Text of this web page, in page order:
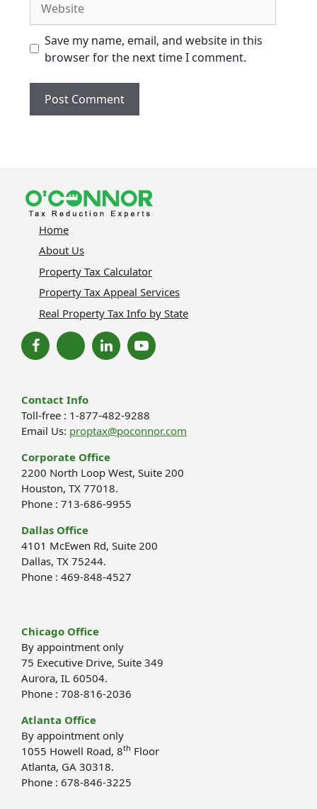
Save my name, email, and website in this
browser for the next time I comment.
Home
About Us
Property Tax Calculator
Property Tax Appeal Services
Real Property Tax Info by State
Contact Info
Toll-free : 1-877-482-9288
Email Us: proptax@poconnor.com
Corporate Office
2200 North Loop West, Suite 200
Houston, TX 77018.
Phone : 713-686-9955
Dallas Office
4101 McEwen Rd, Suite 200
Dallas, TX 75244.
Phone : 469-848-4527
Chicago Office
By appointment only
75 Executive Drive, Suite 349
Aurora, IL 60504.
Phone : 708-816-2036
Atlanta Office
By appointment only
1055 Howell Road, 8th Floor
Atlanta, GA 30318.
Phone : 678-846-3225